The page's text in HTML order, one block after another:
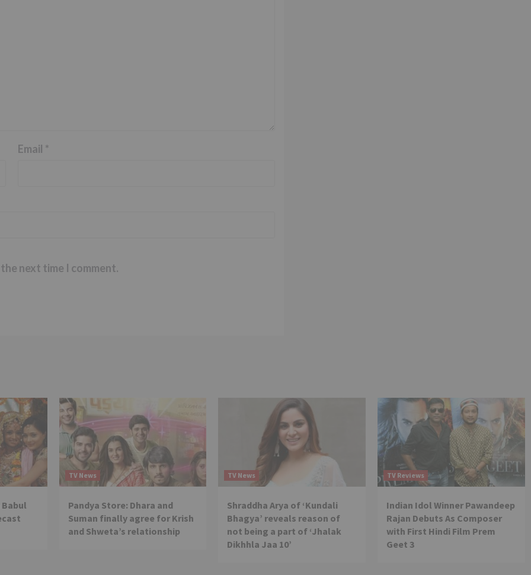
Email *
next time I comment.
Babul
TV News
Pandya Store: Dhara and
Suman finally agree for Krish
and Shweta’s relationship
TV News
Shraddha Arya of ‘Kundali
Bhagya’ reveals reason of
not being a part of ‘Jhalak
Dikhhla Jaa 10’
TV Reviews
Indian Idol Winner Pawandeep
Rajan Debuts As Composer
with First Hindi Film Prem
Geet 3